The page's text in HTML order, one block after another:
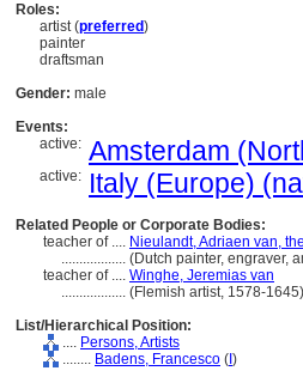
Roles:
artist (preferred)
painter
draftsman
Gender: male
Events:
active: Amsterdam
active: Italy (Europe)
Related People or Corporate Bodies:
teacher of .... Nieulandt, Adriaen van,
.................. (Dutch painter, engraver,
teacher of .... Winghe, Jeremias van
.................. (Flemish artist, 1578-
List/Hierarchical Position:
.... Persons, Artists
........ Badens, Francesco ( )